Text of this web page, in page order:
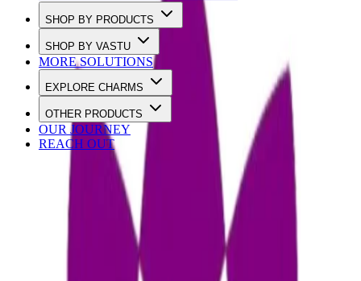
SHOP BY PRODUCTS
SHOP BY VASTU
MORE SOLUTIONS
EXPLORE CHARMS
OTHER PRODUCTS
OUR JOURNEY
REACH OUT